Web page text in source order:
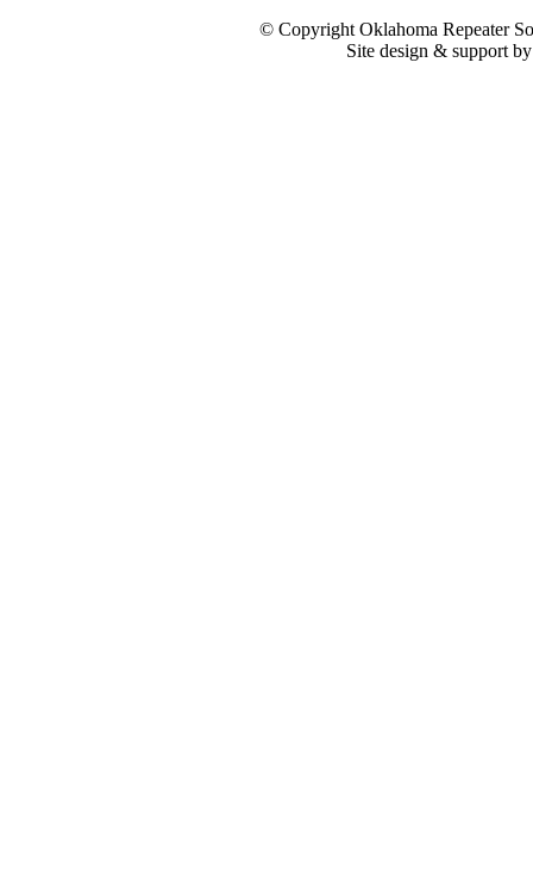
© Copyright Oklahoma Repeater
Site design & support